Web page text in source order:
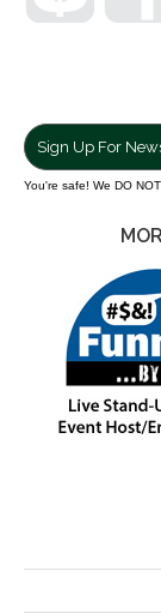
Sign Up For
You're safe! We DO